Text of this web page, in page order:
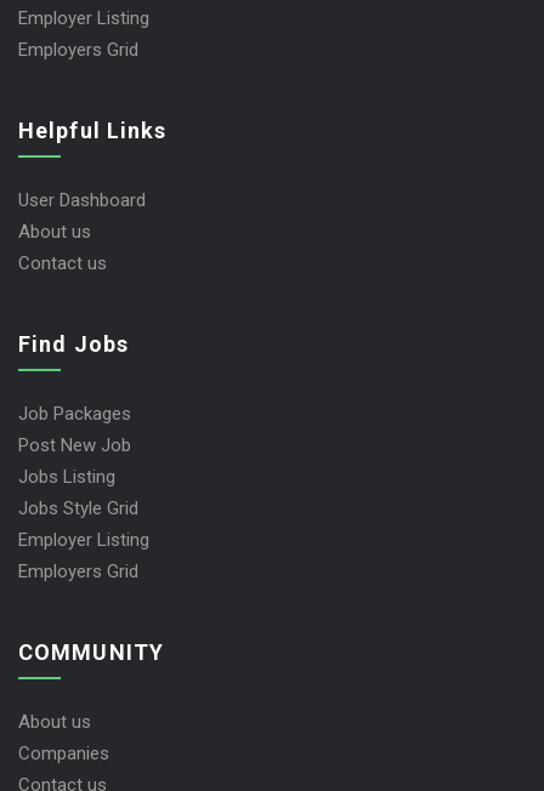
Employer Listing
Employers Grid
Helpful Links
User Dashboard
About us
Contact us
Find Jobs
Job Packages
Post New Job
Jobs Listing
Jobs Style Grid
Employer Listing
Employers Grid
COMMUNITY
About us
Companies
Contact us